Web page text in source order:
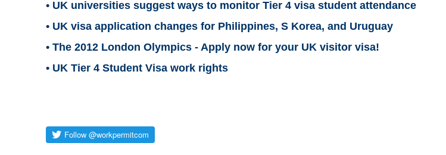
• UK universities suggest ways to monitor Tier 4 visa student attendance
• UK visa application changes for Philippines, S Korea, and Uruguay
• The 2012 London Olympics - Apply now for your UK visitor visa!
• UK Tier 4 Student Visa work rights